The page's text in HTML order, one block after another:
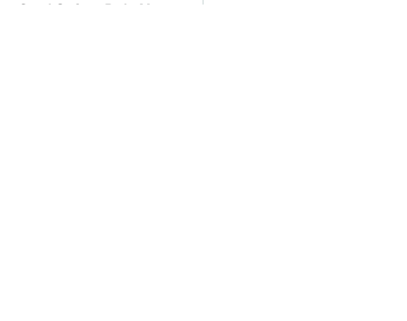
Cord Safety Rule You